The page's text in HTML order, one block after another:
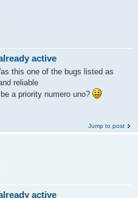
active
this one of the bugs listed as
reliable
a priority numero uno?
Jump to post
active